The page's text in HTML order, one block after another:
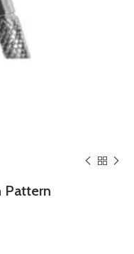
Pattern